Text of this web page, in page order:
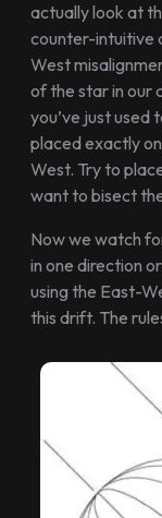
actually look at
counter-intuitive
West
of the star in our
you’ve just used
placed exactly
West. Try to
want to bisect
Now we watch
in one direction
using the East-
this drift. The